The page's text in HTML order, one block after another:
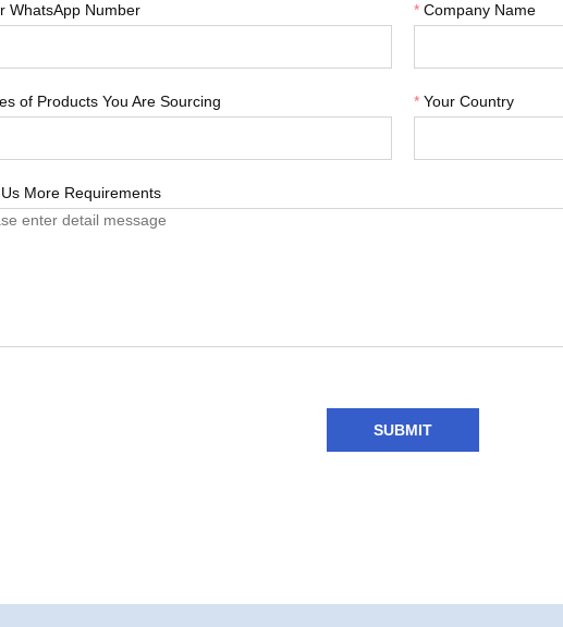
WhatsApp Number * Company Name
of Products You Are Sourcing * Your Country
More Requirements
SUBMIT